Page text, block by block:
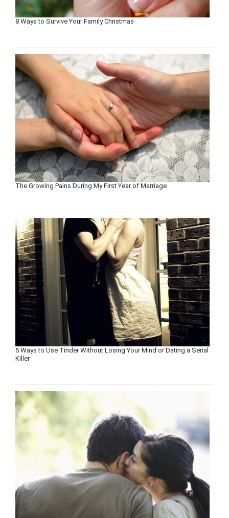
8 Ways to Survive Your Family Christmas
The Growing Pains During My First Year of Marriage
5 Ways to Use Tinder Without Losing Your Mind or Dating a Serial
Killer